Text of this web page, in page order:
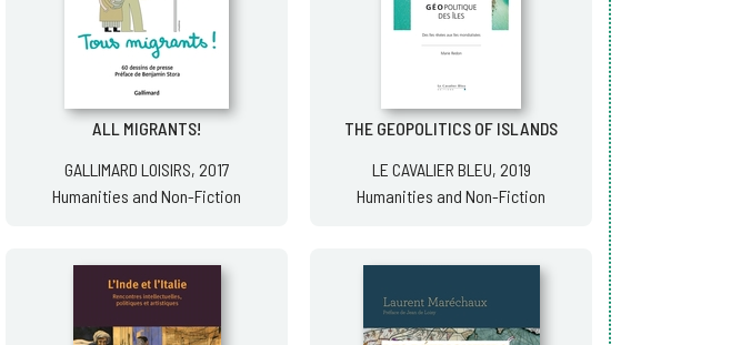
ALL MIGRANTS!
GALLIMARD LOISIRS, 2017
Humanities and Non-Fiction
THE GEOPOLITICS OF ISLANDS
LE CAVALIER BLEU, 2019
Humanities and Non-Fiction